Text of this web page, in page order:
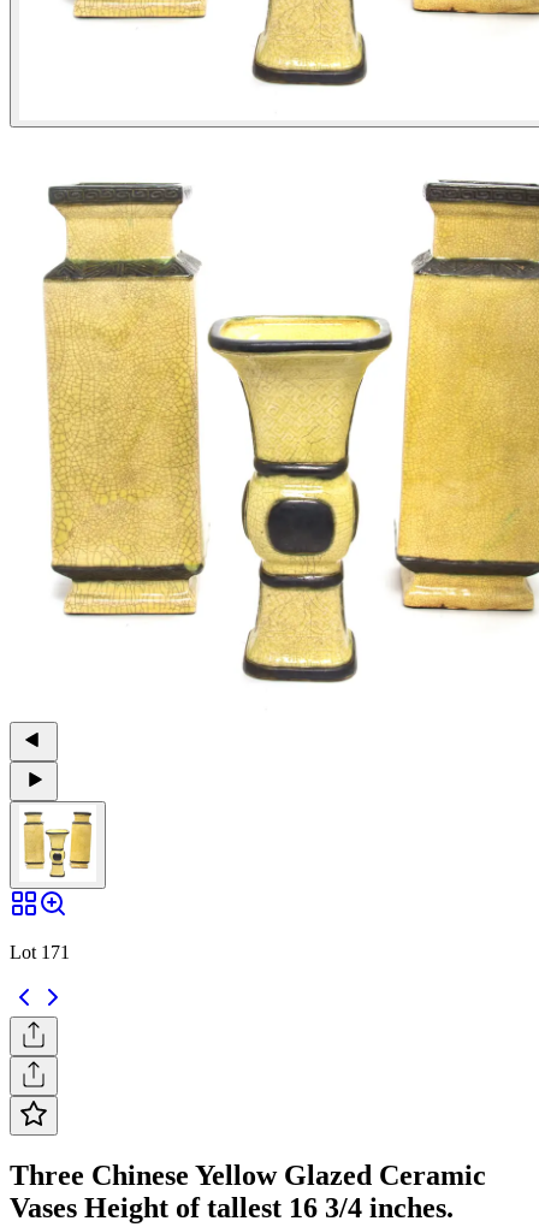
Lot 171
Three Chinese Yellow Glazed Ceramic
Vases Height of tallest 16 3/4 inches.